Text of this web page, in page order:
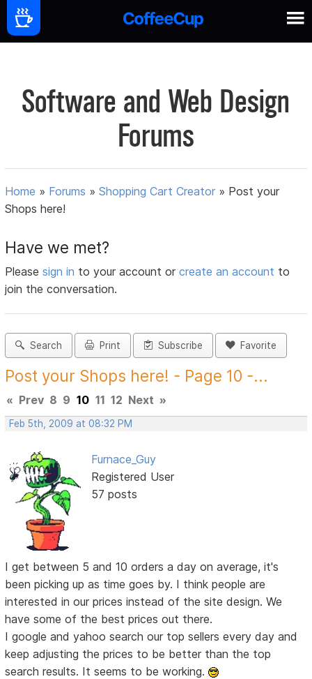
Software and Web Design
Forums
Home » Forums »Shopping Cart Creator » Post your
Shops here!
Have we met?
Pleasesign in to your account orcreate an account to
join the conversation.
Search Print Subscribe Favorite
Post your Shops here! - Page 10 -...
« Prev 8 9 10 11 12 Next »
Feb 5th, 2009 at 08:32 PM
Furnace_Guy
Registered User
57 posts
I get between 5 and 10 orders a day on average, it's
been picking up as time goes by. I think people are
interested in our prices instead of the site design. We
have some of the best prices out there.
I google and yahoo search our top sellers every day and
keep adjusting the prices to be better than the top
search results. It seems to be working.